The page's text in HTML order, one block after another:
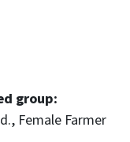
group
Female Farmer